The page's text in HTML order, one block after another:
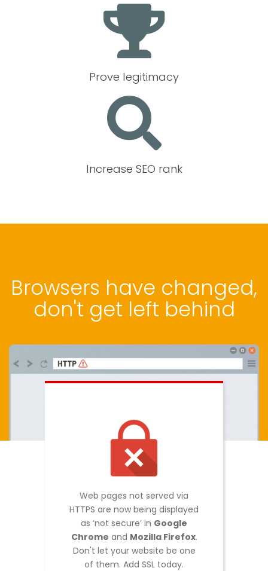
Prove legitimacy
Increase SEO rank
Browsers have changed,
don't get left behind
Web pages not served via
HTTPS are now being displayed
as ‘not secure’ in Google
Chrome and Mozilla Firefox.
Don't let your website be one
of them. Add SSL today.